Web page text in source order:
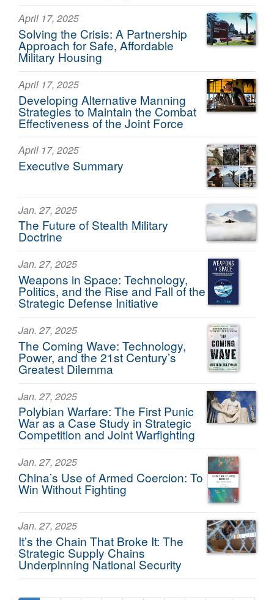
April 17, 2025
Solving the Crisis: A Partnership
Approach for Safe, Affordable
Military Housing
April 17, 2025
Developing Alternative Manning
Strategies to Maintain the Combat
Effectiveness of the Joint Force
April 17, 2025
Executive Summary
Jan. 27, 2025
The Future of Stealth Military
Doctrine
Jan. 27, 2025
Weapons in Space: Technology,
Politics, and the Rise and Fall of the
Strategic Defense Initiative
Jan. 27, 2025
The Coming Wave: Technology,
Power, and the 21st Century’s
Greatest Dilemma
Jan. 27, 2025
Polybian Warfare: The First Punic
War as a Case Study in Strategic
Competition and Joint Warfighting
Jan. 27, 2025
China’s Use of Armed Coercion: To
Win Without Fighting
Jan. 27, 2025
It’s the Chain That Broke It: The
Strategic Supply Chains
Underpinning National Security